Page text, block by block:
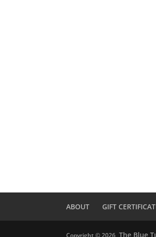
ABOUT GIFT
Copyright © 2026 The Blue